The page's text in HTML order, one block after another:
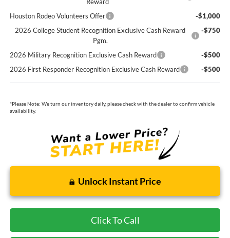
Houston Rodeo Volunteers Offer
-$1,000
2026 College Student Recognition Exclusive Cash Reward
Pgm.
-$750
2026 Military Recognition Exclusive Cash Reward
-$500
2026 First Responder Recognition Exclusive Cash Reward
-$500
*Please Note: We turn our inventory daily, please check with the dealer to confirm vehicle
availability.
Unlock Instant Price
Click To Call